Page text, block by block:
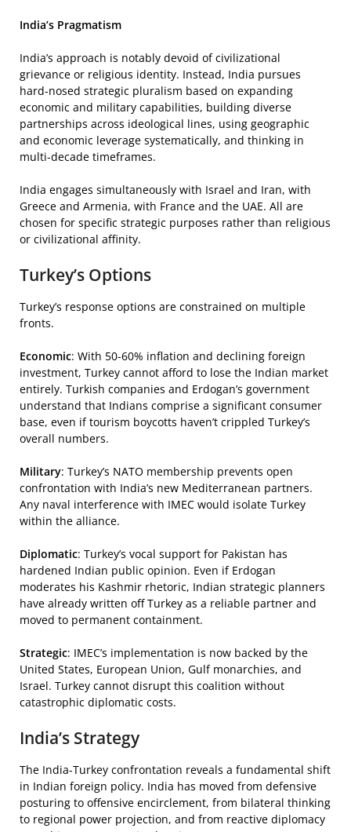
India’s Pragmatism
India’s approach is notably devoid of civilizational
grievance or religious identity. Instead, India pursues
hard-nosed strategic pluralism based on expanding
economic and military capabilities, building diverse
partnerships across ideological lines, using geographic
and economic leverage systematically, and thinking in
multi-decade timeframes.
India engages simultaneously with Israel and Iran, with
Greece and Armenia, with France and the UAE. All are
chosen for specific strategic purposes rather than religious
or civilizational affinity.
Turkey’s Options
Turkey’s response options are constrained on multiple
fronts.
Economic: With 50-60% inflation and declining foreign
investment, Turkey cannot afford to lose the Indian market
entirely. Turkish companies and Erdogan’s government
understand that Indians comprise a significant consumer
base, even if tourism boycotts haven’t crippled Turkey’s
overall numbers.
Military: Turkey’s NATO membership prevents open
confrontation with India’s new Mediterranean partners.
Any naval interference with IMEC would isolate Turkey
within the alliance.
Diplomatic: Turkey’s vocal support for Pakistan has
hardened Indian public opinion. Even if Erdogan
moderates his Kashmir rhetoric, Indian strategic planners
have already written off Turkey as a reliable partner and
moved to permanent containment.
Strategic: IMEC’s implementation is now backed by the
United States, European Union, Gulf monarchies, and
Israel. Turkey cannot disrupt this coalition without
catastrophic diplomatic costs.
India’s Strategy
The India-Turkey confrontation reveals a fundamental shift
in Indian foreign policy. India has moved from defensive
posturing to offensive encirclement, from bilateral thinking
to regional power projection, and from reactive diplomacy